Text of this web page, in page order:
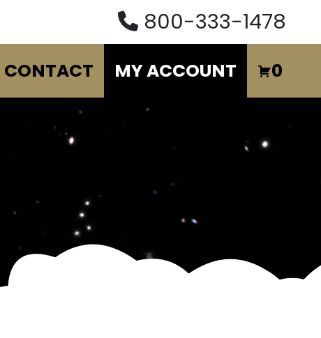
800-333-1478
CONTACT MY ACCOUNT 0